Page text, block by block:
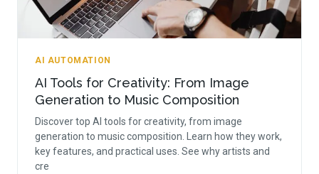
AI AUTOMATION
AI Tools for Creativity: From Image
Generation to Music Composition
Discover top AI tools for creativity, from image
generation to music composition. Learn how they work,
key features, and practical uses. See why artists and
cre